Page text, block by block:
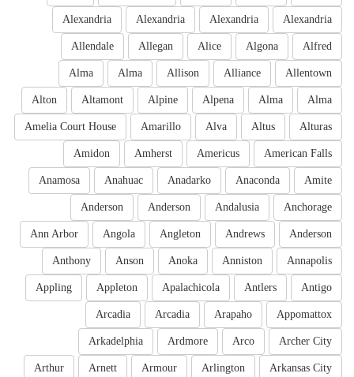
Alexandria
Alexandria
Alexandria
Alexandria
Alfred
Algona
Alice
Allegan
Allendale
Allentown
Alliance
Allison
Alma
Alma
Alma
Alma
Alpena
Alpine
Altamont
Alton
Alturas
Altus
Alva
Amarillo
Amelia Court House
American Falls
Americus
Amherst
Amidon
Amite
Anaconda
Anadarko
Anahuac
Anamosa
Anchorage
Andalusia
Anderson
Anderson
Anderson
Andrews
Angleton
Angola
Ann Arbor
Annapolis
Anniston
Anoka
Anson
Anthony
Antigo
Antlers
Apalachicola
Appleton
Appling
Appomattox
Arapaho
Arcadia
Arcadia
Archer City
Arco
Ardmore
Arkadelphia
Arkansas City
Arlington
Armour
Arnett
Arthur